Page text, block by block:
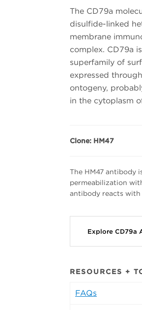
The CD79a
disulfide-linked
membrane
complex. CD79a
superfamily of
expressed
ontogeny,
in the cytoplasm
Clone: HM47
The HM47 antibody
permeabilization
antibody reacts with
Explore CD79a
RESOURCES +
FAQs